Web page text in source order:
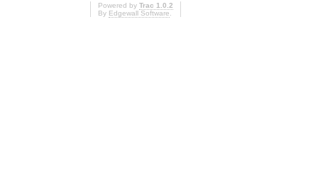
Powered by Trac 1.0.2
By Edgewall Software